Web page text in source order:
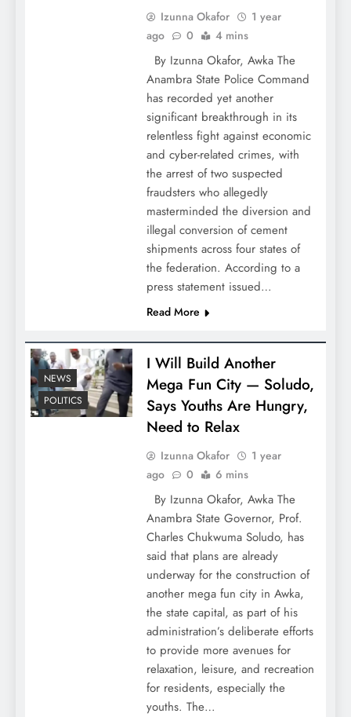
Izunna Okafor
1 year
ago
0 4 mins
By Izunna Okafor, Awka The
Anambra State Police Command
has recorded yet another
significant breakthrough in its
relentless fight against economic
and cyber-related crimes, with
the arrest of two suspected
fraudsters who allegedly
masterminded the diversion and
illegal conversion of cement
shipments across four states of
the federation. According to a
press statement issued…
Read More
NEWS
POLITICS
I Will Build Another
Mega Fun City — Soludo,
Says Youths Are Hungry,
Need to Relax
Izunna Okafor
1 year
ago
0 6 mins
By Izunna Okafor, Awka The
Anambra State Governor, Prof.
Charles Chukwuma Soludo, has
said that plans are already
underway for the construction of
another mega fun city in Awka,
the state capital, as part of his
administration’s deliberate efforts
to provide more avenues for
relaxation, leisure, and recreation
for residents, especially the
youths. The…